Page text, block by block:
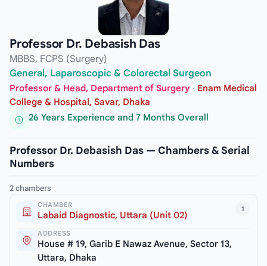
Professor Dr. Debasish Das
MBBS, FCPS (Surgery)
General, Laparoscopic & Colorectal Surgeon
Professor & Head, Department of Surgery · Enam Medical
College & Hospital, Savar, Dhaka
26 Years Experience and 7 Months Overall
Professor Dr. Debasish Das — Chambers & Serial
Numbers
2 chambers
1
CHAMBER
Labaid Diagnostic, Uttara (Unit 02)
ADDRESS
House # 19, Garib E Nawaz Avenue, Sector 13,
Uttara, Dhaka